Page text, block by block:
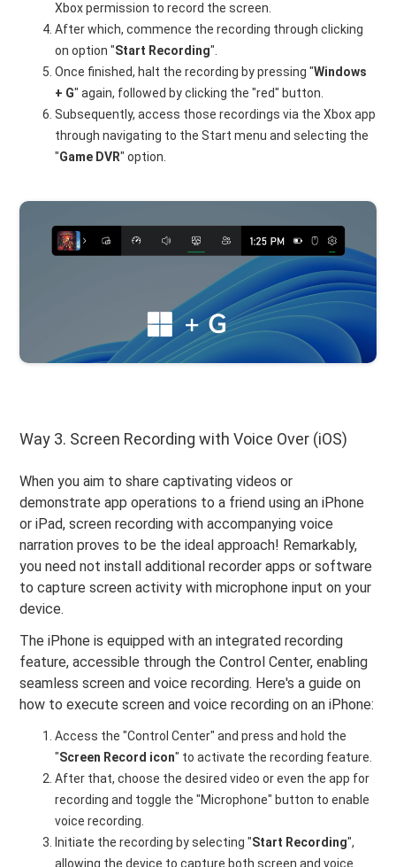
Xbox permission to record the screen.
After which, commence the recording through clicking
on option "Start Recording".
Once finished, halt the recording by pressing "Windows
+ G" again, followed by clicking the "red" button.
Subsequently, access those recordings via the Xbox app
through navigating to the Start menu and selecting the
"Game DVR" option.
Way 3. Screen Recording with Voice Over (iOS)
When you aim to share captivating videos or
demonstrate app operations to a friend using an iPhone
or iPad, screen recording with accompanying voice
narration proves to be the ideal approach! Remarkably,
you need not install additional recorder apps or software
to capture screen activity with microphone input on your
device.
The iPhone is equipped with an integrated recording
feature, accessible through the Control Center, enabling
seamless screen and voice recording. Here's a guide on
how to execute screen and voice recording on an iPhone:
Access the "Control Center" and press and hold the
"Screen Record icon" to activate the recording feature.
After that, choose the desired video or even the app for
recording and toggle the "Microphone" button to enable
voice recording.
Initiate the recording by selecting "Start Recording",
allowing the device to capture both screen and voice.